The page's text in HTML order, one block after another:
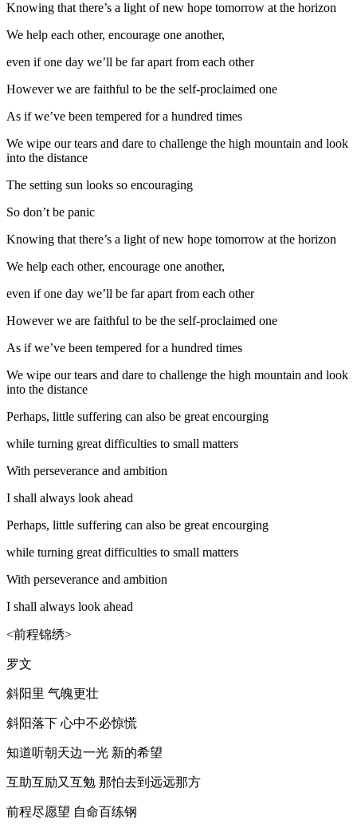
Knowing that there’s a light of new hope tomorrow at the horizon
We help each other, encourage one another,
even if one day we’ll be far apart from each other
However we are faithful to be the self-proclaimed one
As if we’ve been tempered for a hundred times
We wipe our tears and dare to challenge the high mountain and look
into the distance
The setting sun looks so encouraging
So don’t be panic
Knowing that there’s a light of new hope tomorrow at the horizon
We help each other, encourage one another,
even if one day we’ll be far apart from each other
However we are faithful to be the self-proclaimed one
As if we’ve been tempered for a hundred times
We wipe our tears and dare to challenge the high mountain and look
into the distance
Perhaps, little suffering can also be great encourging
while turning great difficulties to small matters
With perseverance and ambition
I shall always look ahead
Perhaps, little suffering can also be great encourging
while turning great difficulties to small matters
With perseverance and ambition
I shall always look ahead
<前程锦绣>
罗文
斜阳里 气魄更壮
斜阳落下 心中不必惊慌
知道听朝天边一光 新的希望
互助互励又互勉 那怕去到远远那方
前程尽愿望 自命百练钢